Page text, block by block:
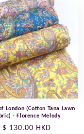
London (Cotton Tana Lawn
- Florence Melody
Regular
$ 130.00 HKD